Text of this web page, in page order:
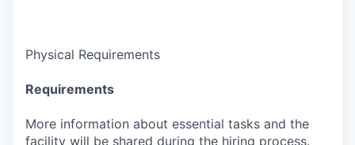
Physical Requirements
Requirements
More information about essential tasks and the
facility will be shared during the hiring process.